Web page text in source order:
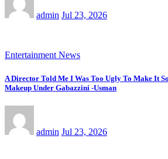
admin Jul 23, 2026
Entertainment News
A Director Told Me I Was Too Ugly To Make It
Makeup Under Gabazzini -Usman
admin Jul 23, 2026